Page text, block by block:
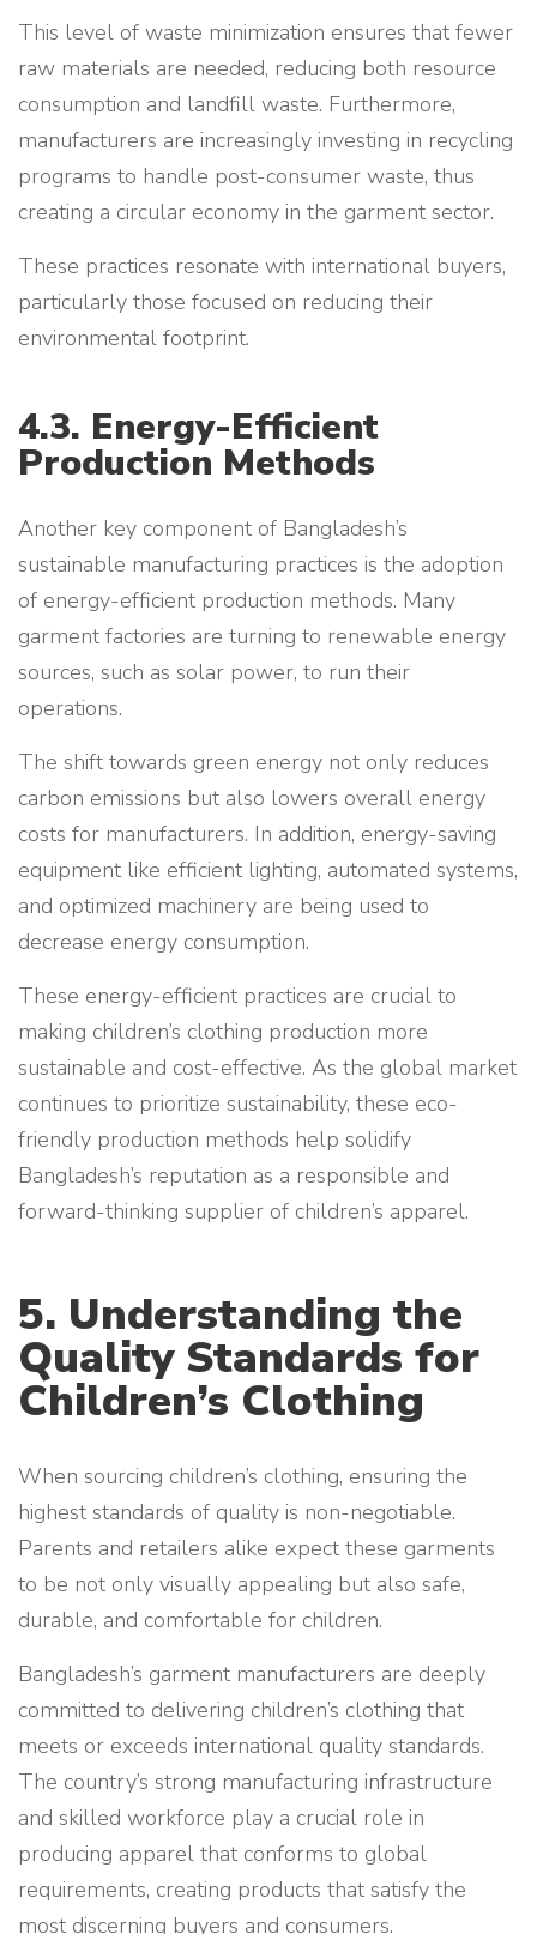
This level of waste minimization ensures that fewer
raw materials are needed, reducing both resource
consumption and landfill waste. Furthermore,
manufacturers are increasingly investing in recycling
programs to handle post-consumer waste, thus
creating a circular economy in the garment sector.
These practices resonate with international buyers,
particularly those focused on reducing their
environmental footprint.
4.3. Energy-Efficient
Production Methods
Another key component of Bangladesh’s
sustainable manufacturing practices is the adoption
of energy-efficient production methods. Many
garment factories are turning to renewable energy
sources, such as solar power, to run their
operations.
The shift towards green energy not only reduces
carbon emissions but also lowers overall energy
costs for manufacturers. In addition, energy-saving
equipment like efficient lighting, automated systems,
and optimized machinery are being used to
decrease energy consumption.
These energy-efficient practices are crucial to
making children’s clothing production more
sustainable and cost-effective. As the global market
continues to prioritize sustainability, these eco-
friendly production methods help solidify
Bangladesh’s reputation as a responsible and
forward-thinking supplier of children’s apparel.
5. Understanding the
Quality Standards for
Children’s Clothing
When sourcing children’s clothing, ensuring the
highest standards of quality is non-negotiable.
Parents and retailers alike expect these garments
to be not only visually appealing but also safe,
durable, and comfortable for children.
Bangladesh’s garment manufacturers are deeply
committed to delivering children’s clothing that
meets or exceeds international quality standards.
The country’s strong manufacturing infrastructure
and skilled workforce play a crucial role in
producing apparel that conforms to global
requirements, creating products that satisfy the
most discerning buyers and consumers.